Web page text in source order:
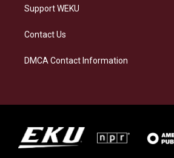
Support WEKU
Contact Us
DMCA Contact Information